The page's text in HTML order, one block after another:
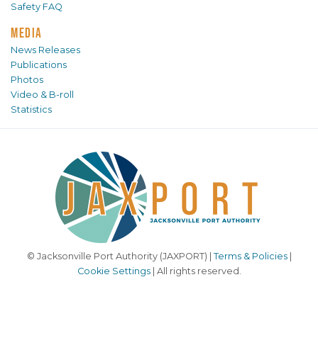
Safety FAQ
MEDIA
News Releases
Publications
Photos
Video & B-roll
Statistics
© Jacksonville Port Authority (JAXPORT) | Terms & Policies|
Cookie Settings| All rights reserved.